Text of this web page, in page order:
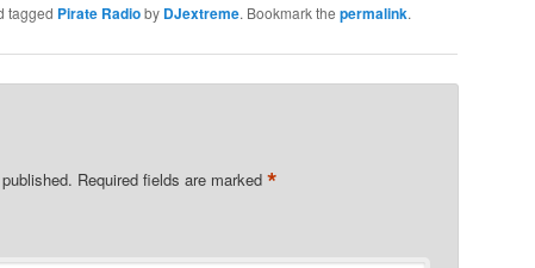
tagged Pirate Radioby DJextreme. Bookmark the permalink.
Required fields are marked*